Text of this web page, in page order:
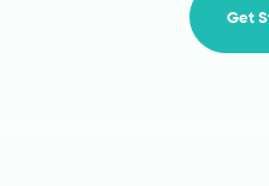
Get